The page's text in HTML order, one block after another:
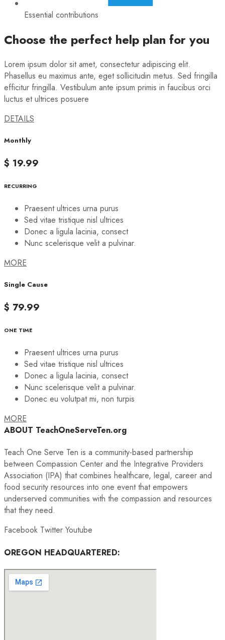
Essential contributions
Choose the perfect help plan for you
Lorem ipsum dolor sit amet, consectetur adipiscing elit.
Phasellus eu maximus ante, eget sollicitudin metus. Sed fringilla
efficitur fringilla. Vestibulum ante ipsum primis in faucibus orci
luctus et ultrices posuere
DETAILS
Monthly
$ 19.99
RECURRING
Praesent ultrices urna purus
Sed vitae tristique nisl ultrices
Donec a ligula lacinia, consect
Nunc scelerisque velit a pulvinar.
MORE
Single Cause
$ 79.99
ONE TIME
Praesent ultrices urna purus
Sed vitae tristique nisl ultrices
Donec a ligula lacinia, consect
Nunc scelerisque velit a pulvinar.
Donec eu volutpat mi, non turpis
MORE
ABOUT TeachOneServeTen.org
Teach One Serve Ten is a community-based partnership
between Compassion Center and the Integrative Providers
Association (IPA) that combines healthcare, legal, career and
food security resources into one event that empowers
underserved communities with the compassion and resources
that they need.
Facebook Twitter Youtube
OREGON HEADQUARTERED: